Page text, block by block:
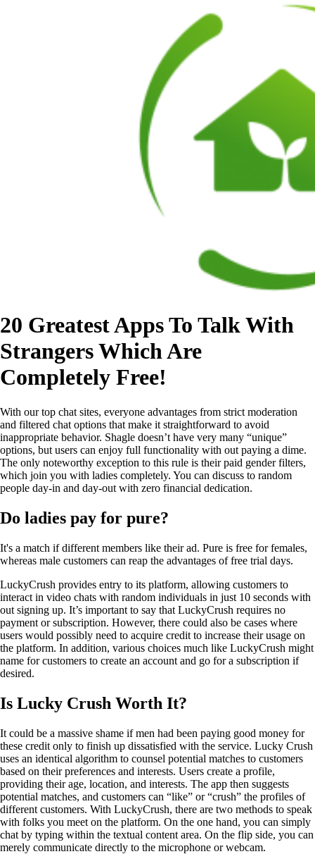
20 Greatest Apps To Talk With
Strangers Which Are
Completely Free!
With our top chat sites, everyone advantages from strict moderation
and filtered chat options that make it straightforward to avoid
inappropriate behavior. Shagle doesn’t have very many “unique”
options, but users can enjoy full functionality with out paying a dime.
The only noteworthy exception to this rule is their paid gender filters,
which join you with ladies completely. You can discuss to random
people day-in and day-out with zero financial dedication.
Do ladies pay for pure?
It's a match if different members like their ad. Pure is free for females,
whereas male customers can reap the advantages of free trial days.
LuckyCrush provides entry to its platform, allowing customers to
interact in video chats with random individuals in just 10 seconds with
out signing up. It’s important to say that LuckyCrush requires no
payment or subscription. However, there could also be cases where
users would possibly need to acquire credit to increase their usage on
the platform. In addition, various choices much like LuckyCrush might
name for customers to create an account and go for a subscription if
desired.
Is Lucky Crush Worth It?
It could be a massive shame if men had been paying good money for
these credit only to finish up dissatisfied with the service. Lucky Crush
uses an identical algorithm to counsel potential matches to customers
based on their preferences and interests. Users create a profile,
providing their age, location, and interests. The app then suggests
potential matches, and customers can “like” or “crush” the profiles of
different customers. With LuckyCrush, there are two methods to speak
with folks you meet on the platform. On the one hand, you can simply
chat by typing within the textual content area. On the flip side, you can
merely communicate directly to the microphone or webcam.